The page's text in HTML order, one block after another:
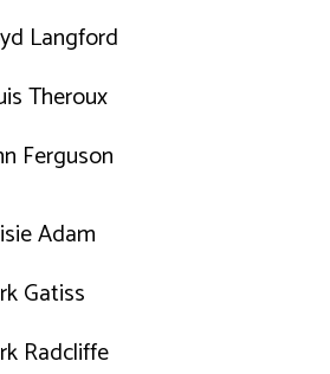
Langford
Theroux
Ferguson
Adam
Gatiss
Radcliffe